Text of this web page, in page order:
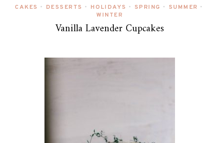
CAKES • DESSERTS • HOLIDAYS • SPRING • SUMMER •
WINTER
Vanilla Lavender Cupcakes